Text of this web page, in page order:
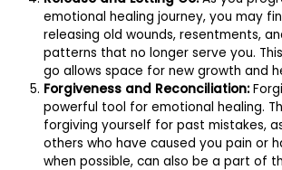
emotional healing journey, you may
releasing old wounds, resentments,
patterns that no longer serve you.
go allows space for new growth and
Forgiveness and Reconciliation:
powerful tool for emotional healing.
forgiving yourself for past mistakes,
others who have caused you pain or
when possible, can also be a part of